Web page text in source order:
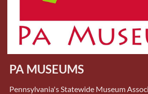
PA MUSEUMS
Pennsylvania's Statewide Museum